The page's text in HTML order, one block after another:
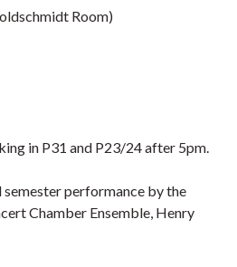
Room)
in P31 and P23/24 after 5pm.
semester performance by the
Chamber Ensemble, Henry